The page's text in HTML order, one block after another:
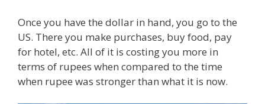
Once you have the dollar in hand, you go to the
US. There you make purchases, buy food, pay
for hotel, etc. All of it is costing you more in
terms of rupees when compared to the time
when rupee was stronger than what it is now.